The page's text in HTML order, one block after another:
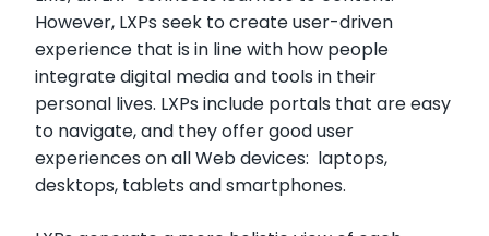
However, LXPs seek to create user-driven
experience that is in line with how people
integrate digital media and tools in their
personal lives. LXPs include portals that are easy
to navigate, and they offer good user
experiences on all Web devices: laptops,
desktops, tablets and smartphones.